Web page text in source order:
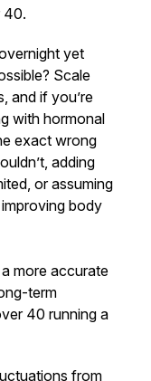
40.
yet
Scale
and if you’re
with hormonal
exact wrong
adding
or assuming
body
more accurate
term
40 running a
from